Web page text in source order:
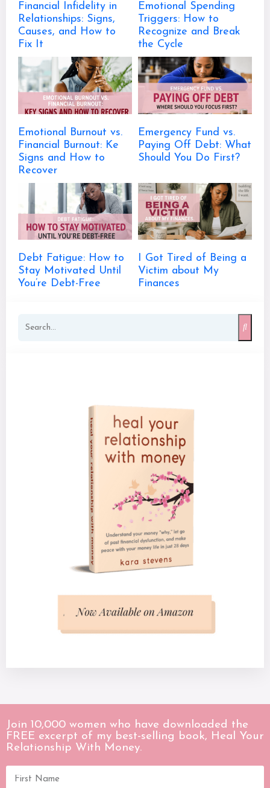
Financial Infidelity in
Relationships: Signs,
Causes, and How to
Fix It
Emotional Spending
Triggers: How to
Recognize and Break
the Cycle
Emotional Burnout vs.
Financial Burnout: Ke
Signs and How to
Recover
Emergency Fund vs.
Paying Off Debt: What
Should You Do First?
Debt Fatigue: How to
Stay Motivated Until
You’re Debt-Free
I Got Tired of Being a
Victim about My
Finances
Join 10,000 women who have downloaded the
FREE excerpt of my best-selling book, Heal Your
Relationship With Money.